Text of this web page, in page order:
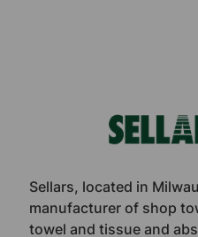
Sellars, located in
manufacturer of shop
towel and tissue and